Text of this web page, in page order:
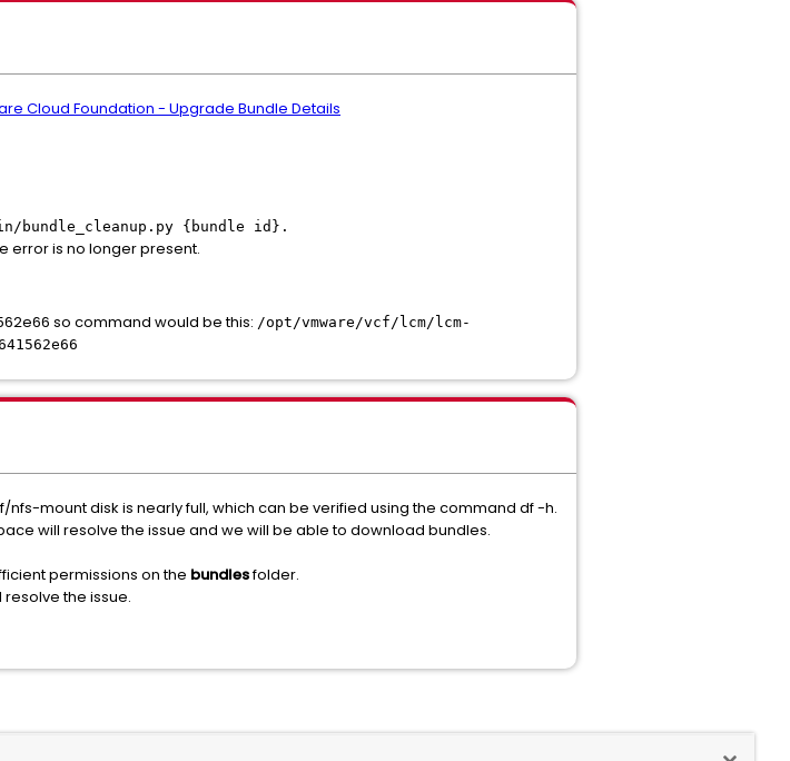
Cloud Foundation - Upgrade Bundle Details
bundle_cleanup.py {bundle id}.
error is no longer present.
so command would be this: /opt/vmware/vcf/lcm/lcm-
mount disk is nearly full, which can be verified using the command df -h.
will resolve the issue and we will be able to download bundles.
permissions on the bundlesfolder.
resolve the issue.